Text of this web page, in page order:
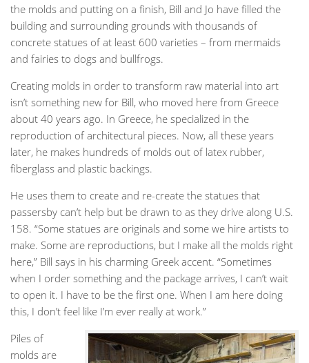
the molds and putting on a finish, Bill and Jo have filled the
building and surrounding grounds with thousands of
concrete statues of at least 600 varieties – from mermaids
and fairies to dogs and bullfrogs.
Creating molds in order to transform raw material into art
isn’t something new for Bill, who moved here from Greece
about 40 years ago. In Greece, he specialized in the
reproduction of architectural pieces. Now, all these years
later, he makes hundreds of molds out of latex rubber,
fiberglass and plastic backings.
He uses them to create and re-create the statues that
passersby can’t help but be drawn to as they drive along U.S.
158. “Some statues are originals and some we hire artists to
make. Some are reproductions, but I make all the molds right
here,” Bill says in his charming Greek accent. “Sometimes
when I order something and the package arrives, I can’t wait
to open it. I have to be the first one. When I am here doing
this, I don’t feel like I’m ever really at work.”
Piles of
molds are